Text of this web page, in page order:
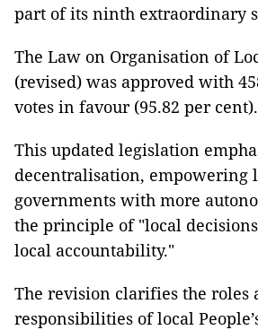
part of its ninth extraordinary
The Law on Organisation of
(revised) was approved with
votes in favour (95.82 per cent).
This updated legislation
decentralisation, empowering
governments with more
the principle of "local
local accountability."
The revision clarifies the roles
responsibilities of local